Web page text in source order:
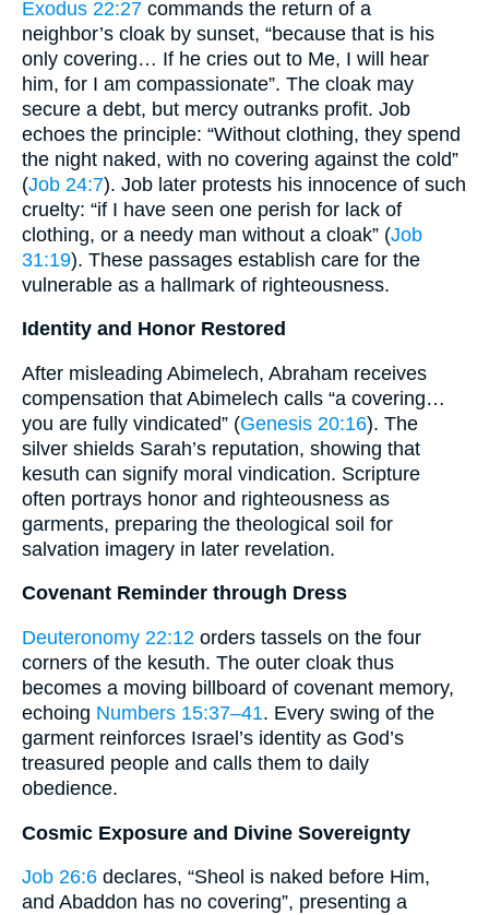
Exodus 22:27 commands the return of a
neighbor’s cloak by sunset, “because that is his
only covering… If he cries out to Me, I will hear
him, for I am compassionate”. The cloak may
secure a debt, but mercy outranks profit. Job
echoes the principle: “Without clothing, they spend
the night naked, with no covering against the cold”
(Job 24:7). Job later protests his innocence of such
cruelty: “if I have seen one perish for lack of
clothing, or a needy man without a cloak” (Job
31:19). These passages establish care for the
vulnerable as a hallmark of righteousness.
Identity and Honor Restored
After misleading Abimelech, Abraham receives
compensation that Abimelech calls “a covering…
you are fully vindicated” (Genesis 20:16). The
silver shields Sarah’s reputation, showing that
kesuth can signify moral vindication. Scripture
often portrays honor and righteousness as
garments, preparing the theological soil for
salvation imagery in later revelation.
Covenant Reminder through Dress
Deuteronomy 22:12 orders tassels on the four
corners of the kesuth. The outer cloak thus
becomes a moving billboard of covenant memory,
echoing Numbers 15:37–41. Every swing of the
garment reinforces Israel’s identity as God’s
treasured people and calls them to daily
obedience.
Cosmic Exposure and Divine Sovereignty
Job 26:6 declares, “Sheol is naked before Him,
and Abaddon has no covering”, presenting a